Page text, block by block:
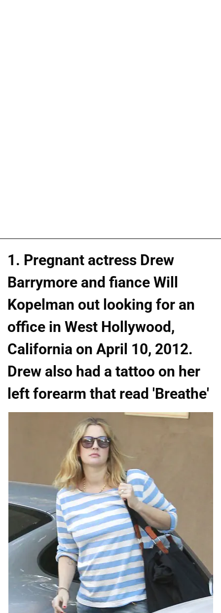
1. Pregnant actress Drew
Barrymore and fiance Will
Kopelman out looking for an
office in West Hollywood,
California on April 10, 2012.
Drew also had a tattoo on her
left forearm that read 'Breathe'